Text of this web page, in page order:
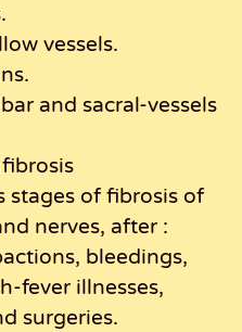
vessels.
and sacral-vessels
stages of fibrosis of
nerves, after :
bleedings,
fever illnesses,
surgeries.